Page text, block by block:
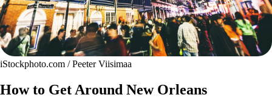
iStockphoto.com / Peeter Viisimaa
How to Get Around New Orleans